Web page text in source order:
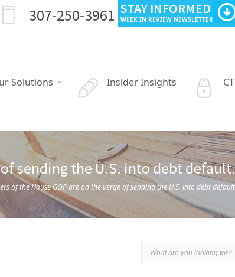
307-250-3961 STAY INFORMED
WEEK IN REVIEW NEWSLETTER
Solutions Insider Insights
sending the U.S. into debt default.
of the House GOP are on the verge of sending the U.S. into debt